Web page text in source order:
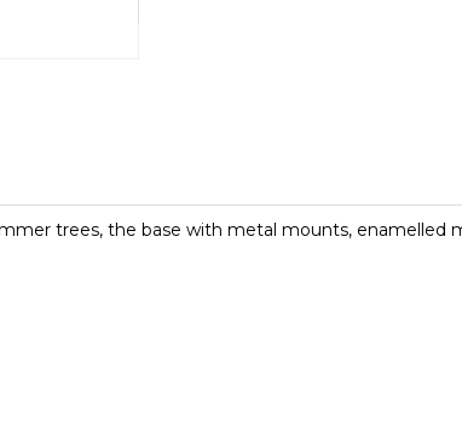
trees, the base with metal mounts, enamelled